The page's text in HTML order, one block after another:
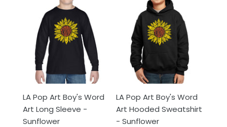
Boy's
Word
Art
Long
Sleeve
-
Sunflower
LA Pop Art Boy's Word
Art Long Sleeve -
Sunflower
Boy's
Word
Hooded
Sweatshirt
-
Sunflower
LA Pop Art Boy's Word
Art Hooded Sweatshirt
- Sunflower